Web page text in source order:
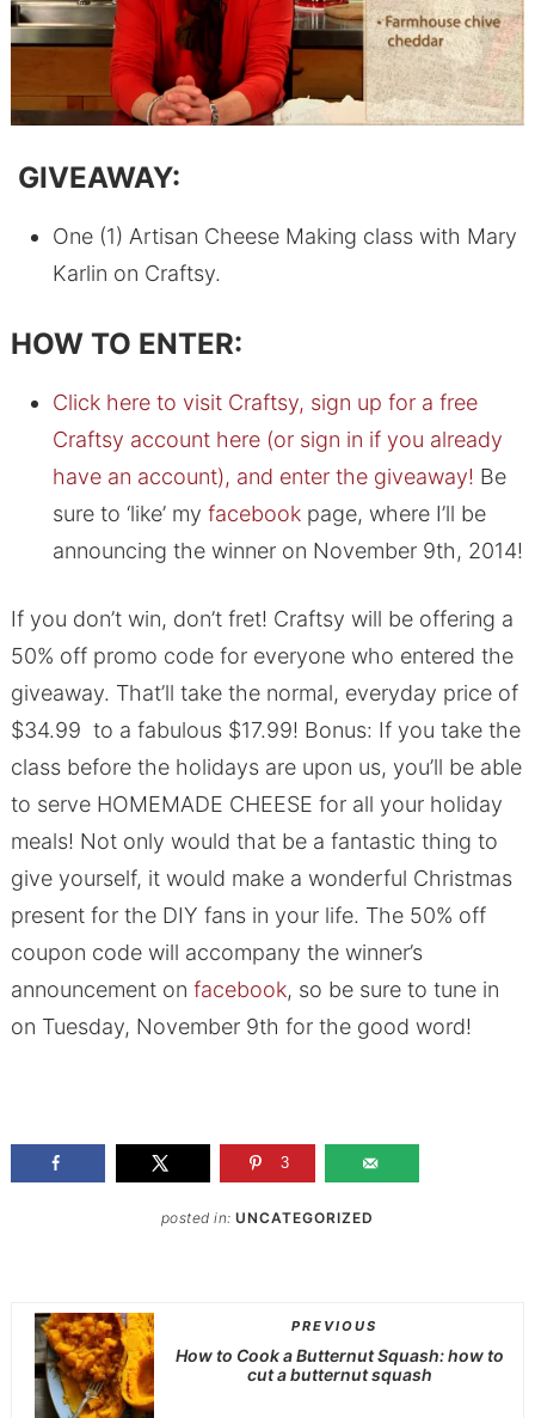
GIVEAWAY:
One (1) Artisan Cheese Making class with Mary
Karlin on Craftsy.
HOW TO ENTER:
Click here to visit Craftsy, sign up for a free
Craftsy account here (or sign in if you already
have an account), and enter the giveaway! Be
sure to ‘like’ my facebookpage, where I’ll be
announcing the winner on November 9th, 2014!
If you don’t win, don’t fret! Craftsy will be offering a
50% off promo code for everyone who entered the
giveaway. That’ll take the normal, everyday price of
$34.99 to a fabulous $17.99! Bonus: If you take the
class before the holidays are upon us, you’ll be able
to serve HOMEMADE CHEESE for all your holiday
meals! Not only would that be a fantastic thing to
give yourself, it would make a wonderful Christmas
present for the DIY fans in your life. The 50% off
coupon code will accompany the winner’s
announcement on facebook, so be sure to tune in
on Tuesday, November 9th for the good word!
3
posted in:UNCATEGORIZED
PREVIOUS
How to Cook a Butternut Squash: how to
cut a butternut squash